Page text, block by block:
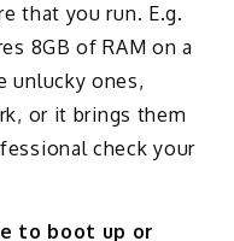
that you run. E.g.
8GB of RAM on a
unlucky ones,
or it brings them
check your
to boot up or